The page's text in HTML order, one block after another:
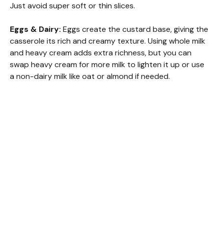
Just avoid super soft or thin slices.
Eggs & Dairy: Eggs create the custard base, giving the
casserole its rich and creamy texture. Using whole milk
and heavy cream adds extra richness, but you can
swap heavy cream for more milk to lighten it up or use
a non-dairy milk like oat or almond if needed.